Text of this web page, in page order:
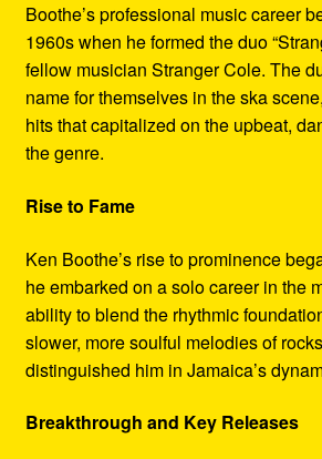
Boothe’s professional music career
1960s when he formed the duo
fellow musician Stranger Cole. The
name for themselves in the ska
hits that capitalized on the upbeat,
the genre.
Rise to Fame
Ken Boothe’s rise to prominence
he embarked on a solo career in the
ability to blend the rhythmic
slower, more soulful melodies of
distinguished him in Jamaica’s
Breakthrough and Key Releases